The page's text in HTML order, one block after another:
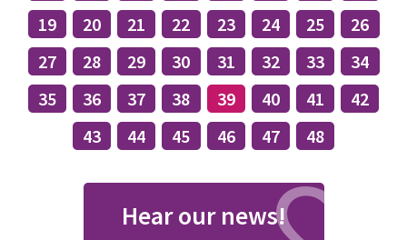
19
20 21 22 23 24 25
26
27
28 29 30 31 32 33
34
35
36 37 38 39 40 41
42
43
44 45 46 47 48
Hear our news!